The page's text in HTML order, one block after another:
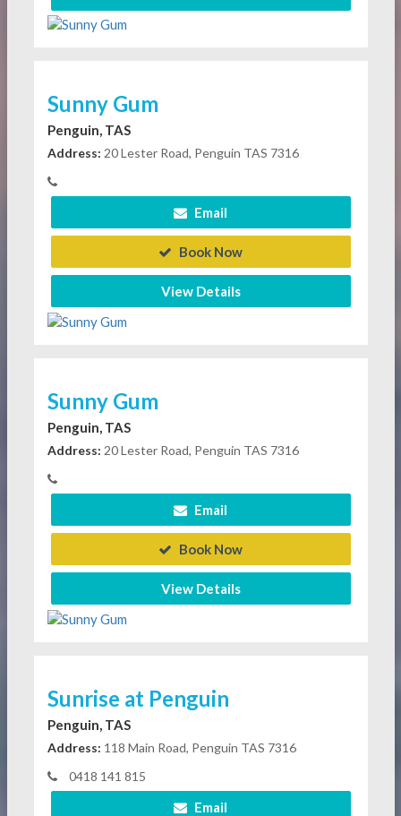
Sunny Gum
Penguin, TAS
Address: 20 Lester Road, Penguin TAS 7316
Email
Book Now
View Details
Sunny Gum
Penguin, TAS
Address: 20 Lester Road, Penguin TAS 7316
Email
Book Now
View Details
Sunrise at Penguin
Penguin, TAS
Address: 118 Main Road, Penguin TAS 7316
0418 141 815
Email